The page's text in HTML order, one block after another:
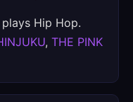
Hip Hop.
, THE PINK